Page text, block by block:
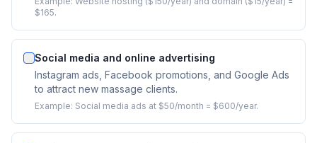
$165.
Social media and online advertising
Instagram ads, Facebook promotions, and Google Ads
to attract new massage clients.
Example: Social media ads at $50/month = $600/year.